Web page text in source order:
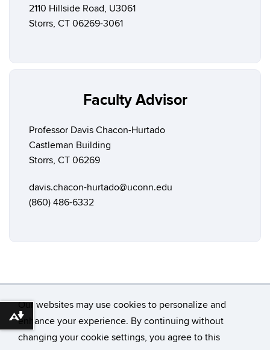
Our websites may use cookies to personalize and
enhance your experience. By continuing without
changing your cookie settings, you agree to this
2110 Hillside Road, U3061
Storrs, CT 06269-3061
Faculty Advisor
Professor Davis Chacon-Hurtado
Castleman Building
Storrs, CT 06269
davis.chacon-hurtado@uconn.edu
(860) 486-6332
©University of Connecticut
Download alternative formats ...